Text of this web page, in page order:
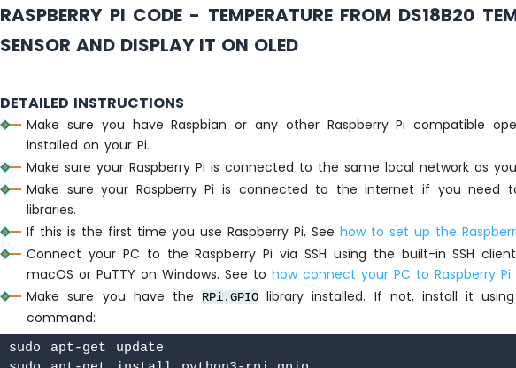
RASPBERRY PI CODE - TEMPERATURE FROM DS18B20
SENSOR AND DISPLAY IT ON OLED
DETAILED INSTRUCTIONS
Make sure you have Raspbian or any other Raspberry Pi compatible
installed on your Pi.
Make sure your Raspberry Pi is connected to the same local network as
Make sure your Raspberry Pi is connected to the internet if you need
libraries.
If this is the first time you use Raspberry Pi, Seehow to set up the
Connect your PC to the Raspberry Pi via SSH using the built-in SSH
macOS or PuTTY on Windows. See tohow connect your PC to Raspberry Pi
Make sure you have the
RPi.GPIO library installed. If not, install it
command:
sudo apt-get update